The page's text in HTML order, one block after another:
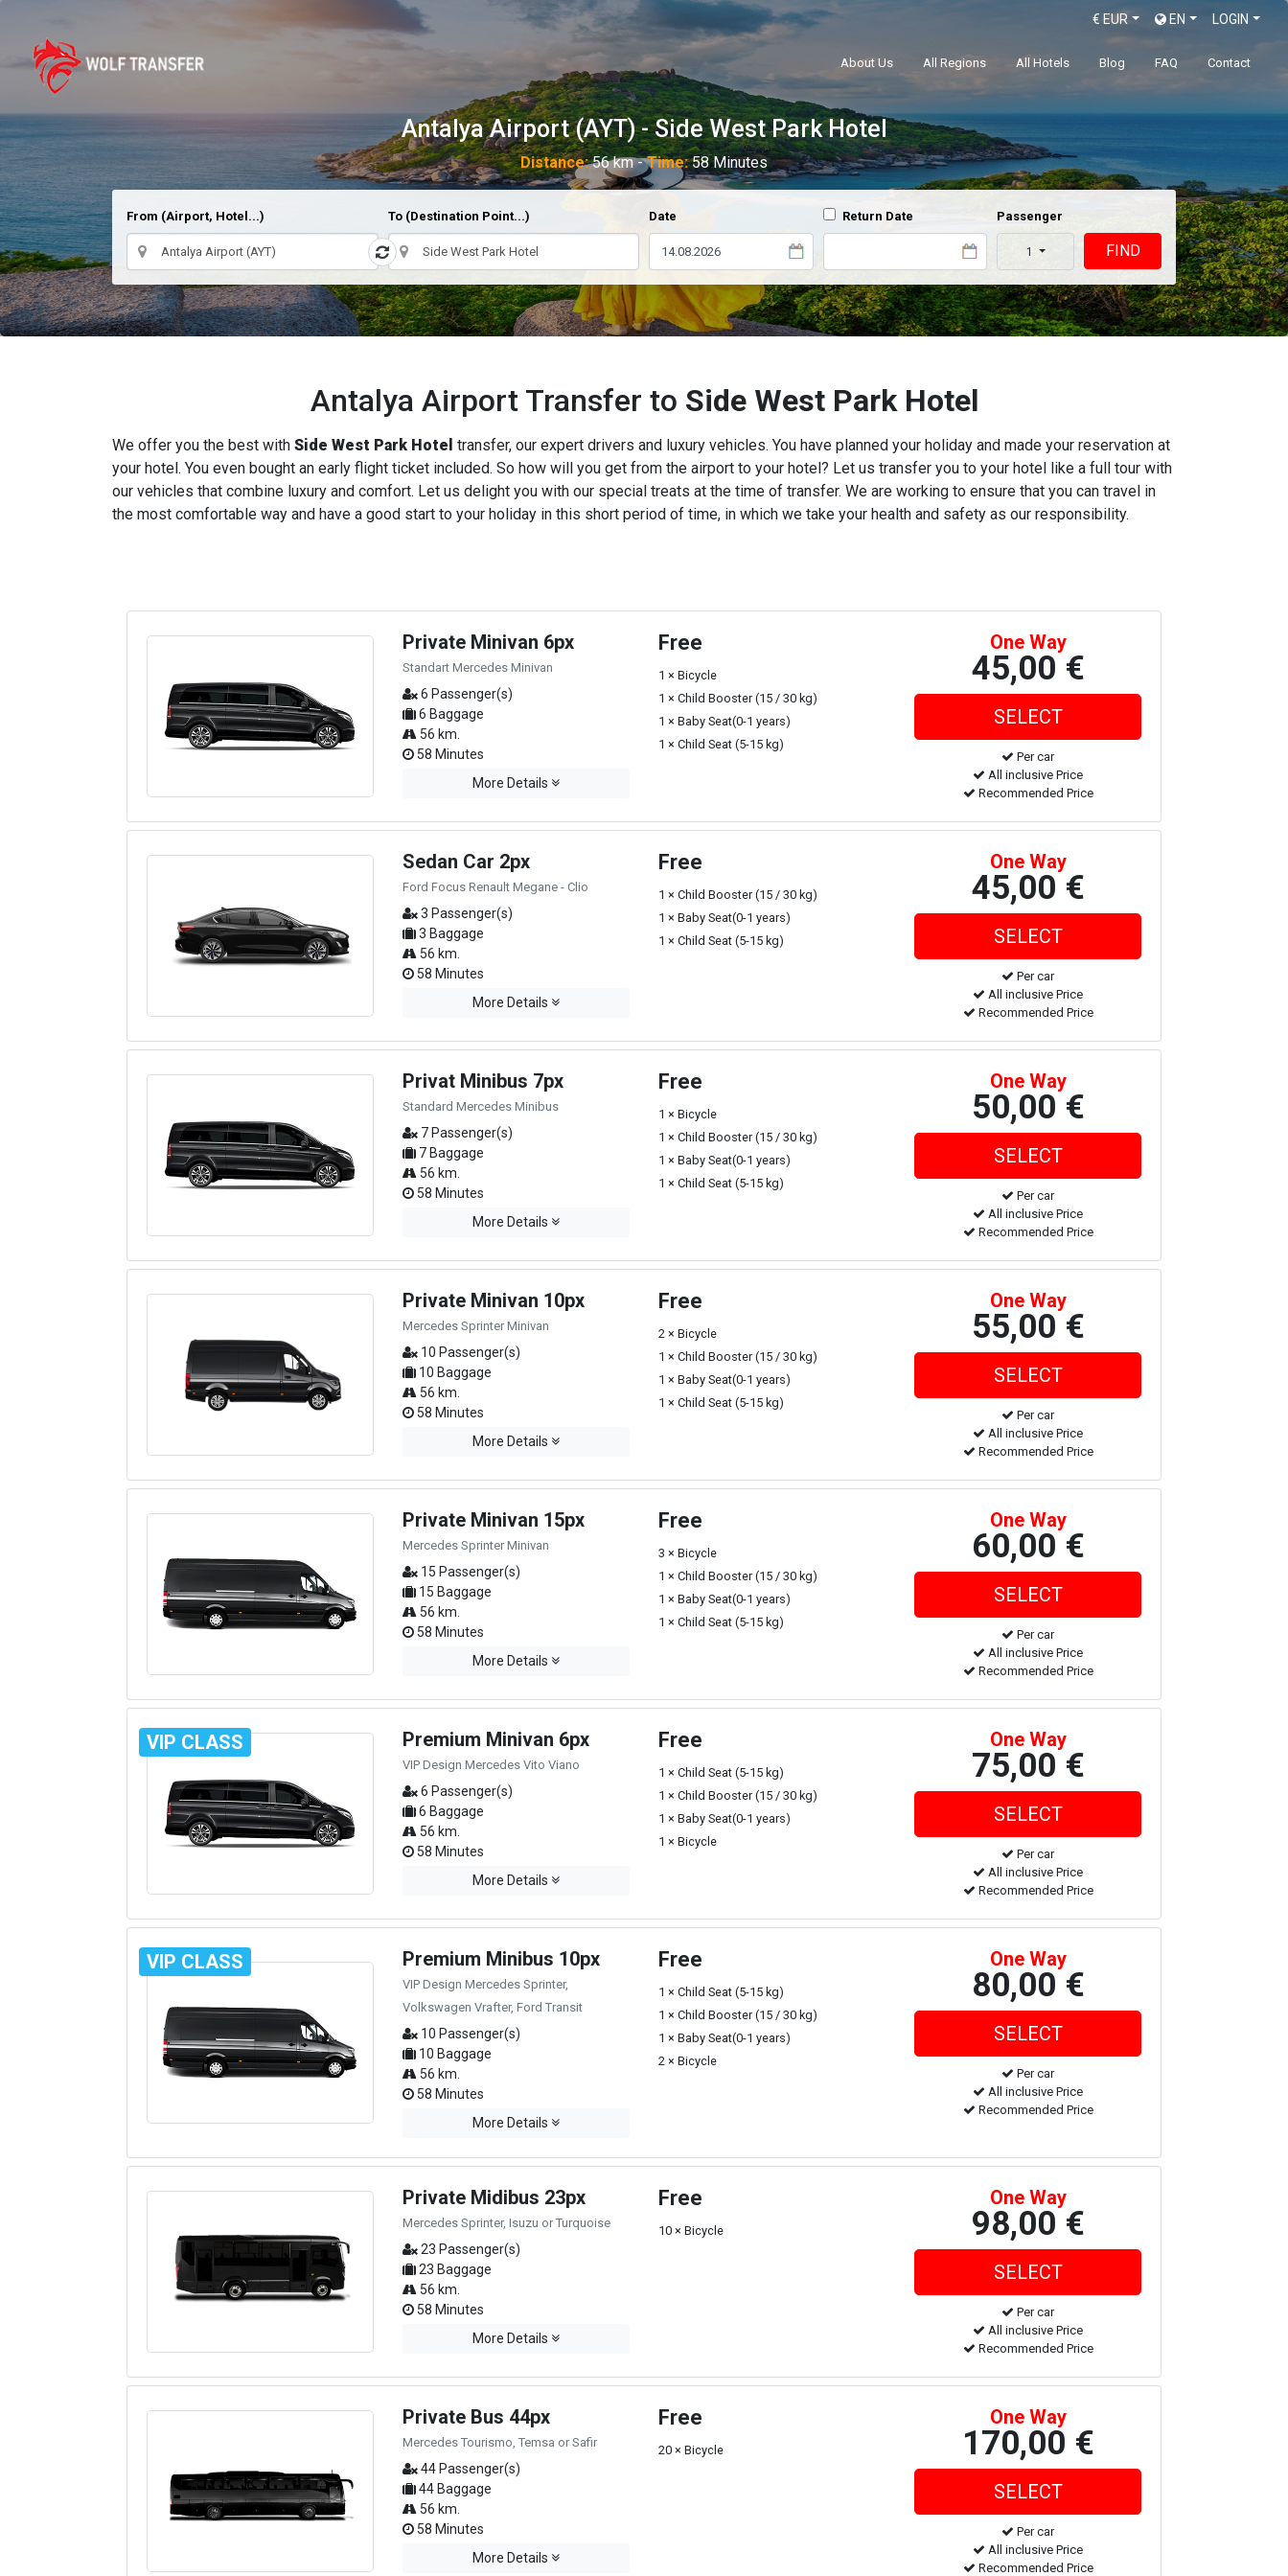
LOGIN
EN
€ EUR
About Us All Regions All Hotels Blog FAQ Contact
Antalya Airport (AYT) - Side West Park Hotel
Distance:56 km -Time:58 Minutes
From (Airport, Hotel...) To (Destination Point...) Date Return Date Passenger
1 FIND
Antalya Airport Transfer to Side West Park Hotel
We offer you the best with Side West Park Hotel transfer, our expert drivers and luxury vehicles. You have planned your holiday and made your reservation at
your hotel. You even bought an early flight ticket included. So how will you get from the airport to your hotel? Let us transfer you to your hotel like a full tour with
our vehicles that combine luxury and comfort. Let us delight you with our special treats at the time of transfer. We are working to ensure that you can travel in
the most comfortable way and have a good start to your holiday in this short period of time, in which we take your health and safety as our responsibility.
Private Minivan 6px
Standart Mercedes Minivan
6 Passenger(s)
6 Baggage
56 km.
58 Minutes
More Details
Free
1 × Bicycle
1 × Child Booster (15 / 30 kg)
1 × Baby Seat(0-1 years)
1 × Child Seat (5-15 kg)
One Way
45,00 €
Per car
All inclusive Price
Recommended Price
Sedan Car 2px
Ford Focus Renault Megane - Clio
3 Passenger(s)
3 Baggage
56 km.
58 Minutes
More Details
Free
1 × Child Booster (15 / 30 kg)
1 × Baby Seat(0-1 years)
1 × Child Seat (5-15 kg)
One Way
45,00 €
Per car
All inclusive Price
Recommended Price
Privat Minibus 7px
Standard Mercedes Minibus
7 Passenger(s)
7 Baggage
56 km.
58 Minutes
More Details
Free
1 × Bicycle
1 × Child Booster (15 / 30 kg)
1 × Baby Seat(0-1 years)
1 × Child Seat (5-15 kg)
One Way
50,00 €
Per car
All inclusive Price
Recommended Price
Private Minivan 10px
Mercedes Sprinter Minivan
10 Passenger(s)
10 Baggage
56 km.
58 Minutes
More Details
Free
2 × Bicycle
1 × Child Booster (15 / 30 kg)
1 × Baby Seat(0-1 years)
1 × Child Seat (5-15 kg)
One Way
55,00 €
Per car
All inclusive Price
Recommended Price
Private Minivan 15px
Mercedes Sprinter Minivan
15 Passenger(s)
15 Baggage
56 km.
58 Minutes
More Details
Free
3 × Bicycle
1 × Child Booster (15 / 30 kg)
1 × Baby Seat(0-1 years)
1 × Child Seat (5-15 kg)
One Way
60,00 €
Per car
All inclusive Price
Recommended Price
VIP CLASS Premium Minivan 6px
VIP Design Mercedes Vito Viano
6 Passenger(s)
6 Baggage
56 km.
58 Minutes
More Details
Free
1 × Child Seat (5-15 kg)
1 × Child Booster (15 / 30 kg)
1 × Baby Seat(0-1 years)
1 × Bicycle
One Way
75,00 €
Per car
All inclusive Price
Recommended Price
VIP CLASS Premium Minibus 10px
VIP Design Mercedes Sprinter,
Volkswagen Vrafter, Ford Transit
10 Passenger(s)
10 Baggage
56 km.
58 Minutes
More Details
Free
1 × Child Seat (5-15 kg)
1 × Child Booster (15 / 30 kg)
1 × Baby Seat(0-1 years)
2 × Bicycle
One Way
80,00 €
Per car
All inclusive Price
Recommended Price
Private Midibus 23px
Mercedes Sprinter, Isuzu or Turquoise
23 Passenger(s)
23 Baggage
56 km.
58 Minutes
More Details
Free
10 × Bicycle
One Way
98,00 €
Per car
All inclusive Price
Recommended Price
Private Bus 44px
Mercedes Tourismo, Temsa or Safir
44 Passenger(s)
44 Baggage
56 km.
58 Minutes
More Details
Free
20 × Bicycle
One Way
170,00 €
Per car
All inclusive Price
Recommended Price